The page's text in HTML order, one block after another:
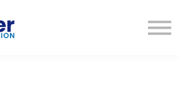
INICIAR SESIÓN